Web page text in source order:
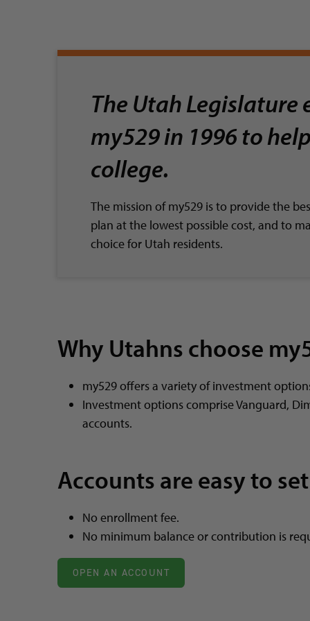
The Utah Legislature
my529 in 1996 to
college.
The mission of my529 is to provide the
plan at the lowest possible cost, and to
choice for Utah residents.
Why Utahns choose
my529 offers a variety of investment
Investment options comprise Vanguard,
accounts.
Accounts are easy to
No enrollment fee.
No minimum balance or contribution is
OPEN AN ACCOUNT